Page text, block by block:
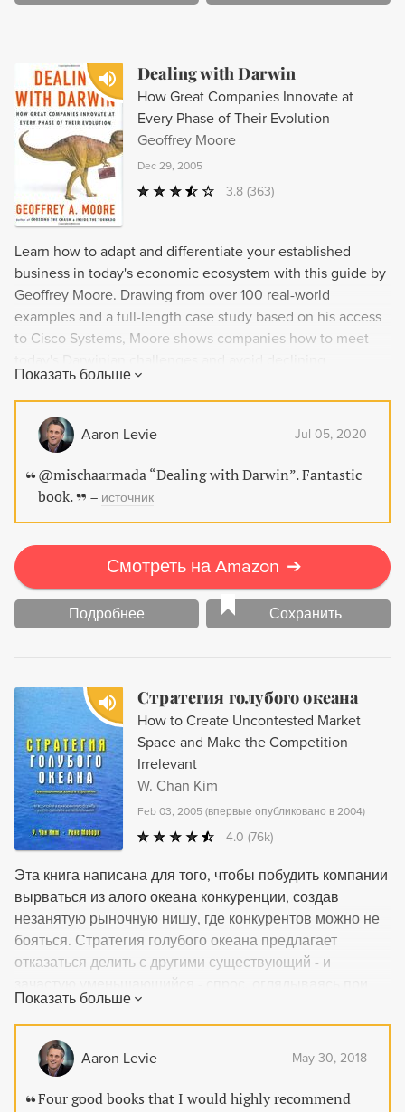
Dealing with Darwin
How Great Companies Innovate at
Every Phase of Their Evolution
Geoffrey Moore
Dec 29, 2005
3.8 (363)
Learn how to adapt and differentiate your established
business in today's economic ecosystem with this guide by
Geoffrey Moore. Drawing from over 100 real-world
examples and a full-length case study based on his access
to Cisco Systems, Moore shows companies how to meet
performance and eventual extinction. He offers strategies
for choosing the right innovation approach and overcoming
internal resistance, as well as demonstrating how
innovations in execution can help boost productivity in any
market. For businesses competing in today's cutthroat
economy, this groundbreaking guide shows how to not
Показать больше
Aaron Levie Jul 05, 2020
@mischaarmada “Dealing with Darwin”. Fantastic
book.
– источник
Смотреть на Amazon ➔
Подробнее Сохранить
Стратегия голубого океана
How to Create Uncontested Market
Space and Make the Competition
Irrelevant
W. Chan Kim
Feb 03, 2005 (впервые опубликовано в 2004)
4.0 (76k)
Эта книга написана для того, чтобы побудить компании
вырваться из алого океана конкуренции, создав
незанятую рыночную нишу, где конкурентов можно не
бояться. Стратегия голубого океана предлагает
отказаться делить с другими существующий - и
этом на конкурентов, и вместо этого посвятить себя
созданию растущего спроса и уходу от конкуренции.
Книга не только призывает компании к такому шагу, но
и объясняет, что для этого нужно сделать.
Показать больше
Aaron Levie May 30, 2018
Four good books that I would highly recommend